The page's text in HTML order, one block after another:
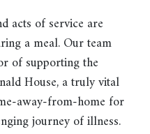
acts of service are
a meal. Our team
of supporting the
House, a truly vital
away-from-home for
journey of illness.